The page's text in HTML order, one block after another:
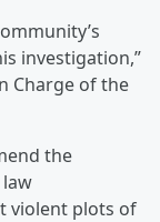
investigation,”
Charge of the
the
violent plots of